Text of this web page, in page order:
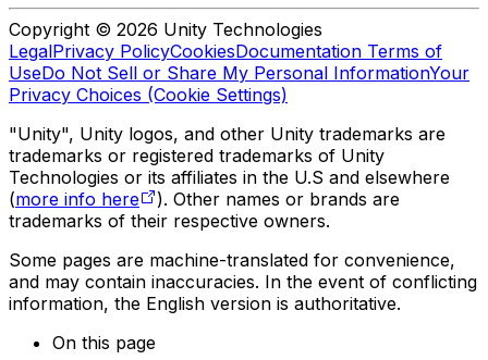
Copyright © 2026 Unity Technologies
LegalPrivacy PolicyCookiesDocumentation Terms of
UseDo Not Sell or Share My Personal InformationYour
Privacy Choices (Cookie Settings)
"Unity", Unity logos, and other Unity trademarks are
trademarks or registered trademarks of Unity
Technologies or its affiliates in the U.S and elsewhere
(more info here
). Other names or brands are
trademarks of their respective owners.
Some pages are machine-translated for convenience,
and may contain inaccuracies. In the event of conflicting
information, the English version is authoritative.
On this page